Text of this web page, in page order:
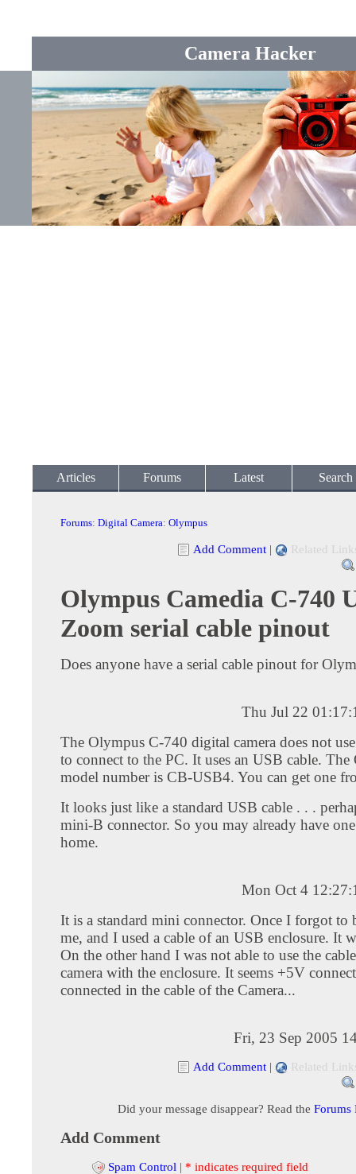
Camera Hacker
Articles Forums Latest Search
Forums: Digital Camera: Olympus
Add Comment | Related
Olympus Camedia C-740
Zoom serial cable pinout
Does anyone have a serial cable pinout for
Thu Jul 22
The Olympus C-740 digital camera does not
to connect to the PC. It uses an USB cable.
model number is CB-USB4. You can get one
It looks just like a standard USB cable . . .
mini-B connector. So you may already have
home.
Mon Oct 4
It is a standard mini connector. Once I forgot
me, and I used a cable of an USB enclosure. It
On the other hand I was not able to use the
camera with the enclosure. It seems +5V
connected in the cable of the Camera...
Fri, 23 Sep 2005
Add Comment | Related
Did your message disappear? Read the Forums
Add Comment
Spam Control | * indicates required field